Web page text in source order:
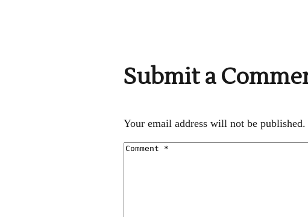
Submit a
Your email address will not be published.